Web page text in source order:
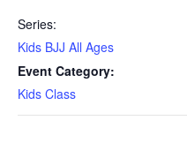
Series:
Kids BJJ All Ages
Event Category:
Kids Class